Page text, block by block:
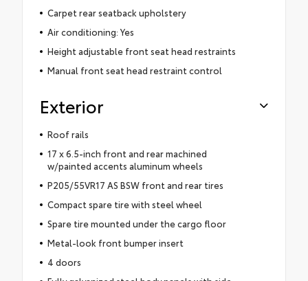
Carpet rear seatback upholstery
Air conditioning: Yes
Height adjustable front seat head restraints
Manual front seat head restraint control
Exterior
Roof rails
17 x 6.5-inch front and rear machined
w/painted accents aluminum wheels
P205/55VR17 AS BSW front and rear tires
Compact spare tire with steel wheel
Spare tire mounted under the cargo floor
Metal-look front bumper insert
4 doors